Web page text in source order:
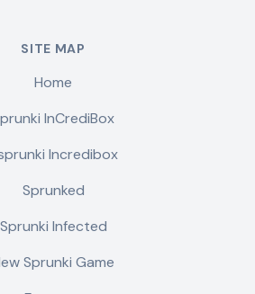
SITE MAP
Home
InCrediBox
Incredibox
Sprunked
Sprunki Infected
Sprunki Game